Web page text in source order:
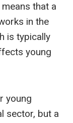
that a
in the
is typically
young
young
sector, but a